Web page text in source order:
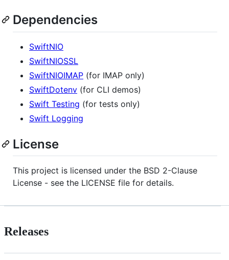
Dependencies
SwiftNIO
SwiftNIOSSL
SwiftNIOIMAP (for IMAP only)
SwiftDotenv (for CLI demos)
Swift Testing (for tests only)
Swift Logging
License
This project is licensed under the BSD 2-Clause
License - see the LICENSE file for details.
Releases